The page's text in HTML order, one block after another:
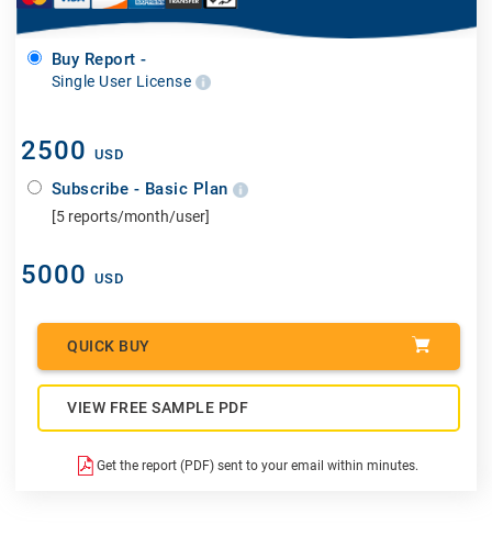
Buy Report -
Single User License
2500 USD
Subscribe - Basic Plan
[5 reports/month/user]
5000 USD
QUICK BUY
VIEW FREE SAMPLE PDF
Get the report (PDF) sent to your email within minutes.